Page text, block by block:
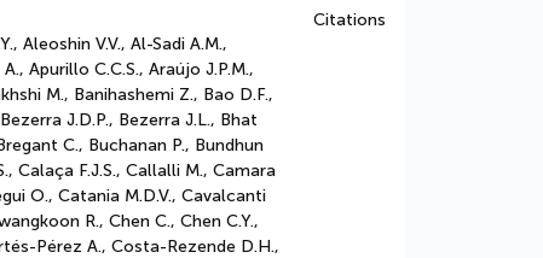
Aleoshin V.V., Al-Sadi A.M.,
Apurillo C.C.S., Araújo J.P.M.,
M., Banihashemi Z., Bao D.F.,
J.D.P., Bezerra J.L., Bhat
C., Buchanan P., Bundhun
Calaça F.J.S., Callalli M., Camara
O., Catania M.D.V., Cavalcanti
R., Chen C., Chen C.Y.,
Pérez A., Costa-Rezende D.H.,
Citations